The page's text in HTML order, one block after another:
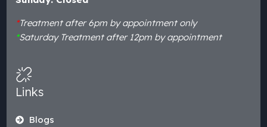
*Treatment after 6pm by appointment only
*Saturday Treatment after 12pm by appointment
Links
Blogs